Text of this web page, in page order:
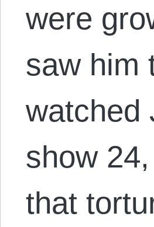
were
saw him
watched
show
that